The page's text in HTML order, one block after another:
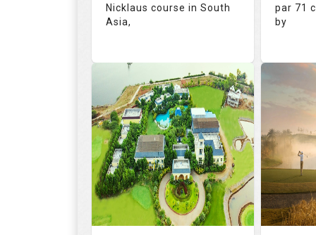
Nicklaus course in South
Asia,
71.4
RATINGS
137.0
SLOPE
18
HOLES
4
AVG SHOTS
2
REVIEWS
INR 5015
COST
par 71
by
18
0